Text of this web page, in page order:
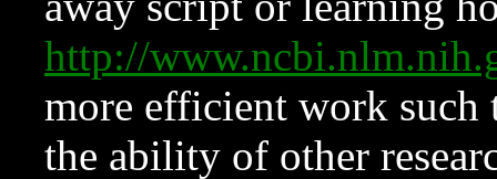
http://
more efficient work such
the ability of other